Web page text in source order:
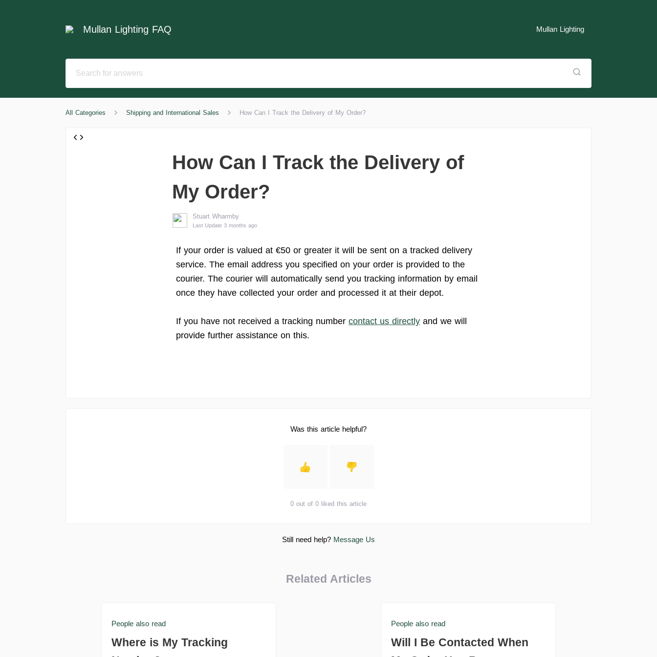
Mullan Lighting FAQ Mullan Lighting
All Categories Shipping and International Sales How Can I Track the Delivery of My Order?
How Can I Track the Delivery of
My Order?
Stuart Wharmby
Last Update 3 months ago
If your order is valued at €50 or greater it will be sent on a tracked delivery
service. The email address you specified on your order is provided to the
courier. The courier will automatically send you tracking information by email
once they have collected your order and processed it at their depot.
If you have not received a tracking number contact us directly and we will
provide further assistance on this.
Was this article helpful?
0 out of 0 liked this article
Still need help? Message Us
Related Articles
People also read
Where is My Tracking
People also read
Will I Be Contacted When